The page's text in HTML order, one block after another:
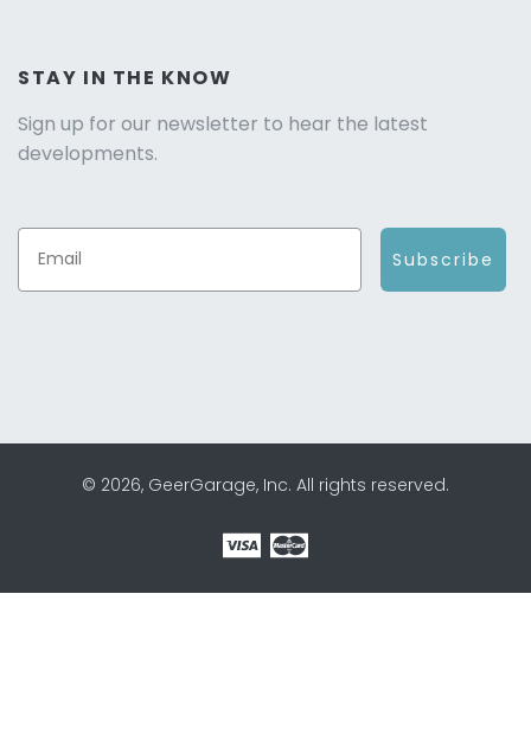
STAY IN THE KNOW
Sign up for our newsletter to hear the latest
developments.
Subscribe
© 2026, GeerGarage, Inc. All rights reserved.